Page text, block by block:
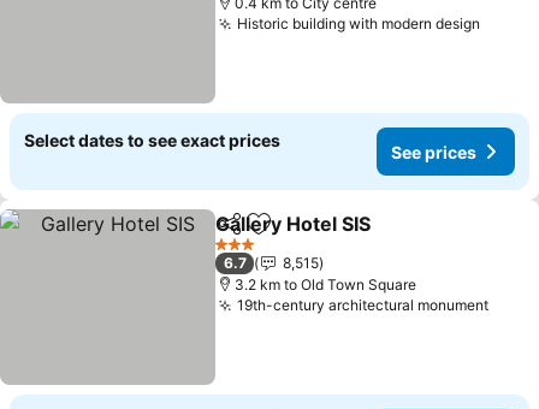
Historic building with modern design
Select dates to see exact prices
See prices
ShareAdd to favorites
Gallery Hotel SIS
3 Stars
6.7
8,515
3.2 km to Old Town Square
19th-century architectural monumentSee